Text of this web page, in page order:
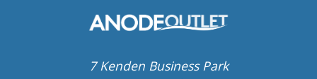
7 Kenden Business Park